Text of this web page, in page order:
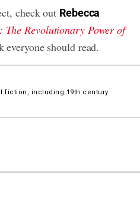
check out Rebecca
The Revolutionary Power of
everyone should read.
fiction, including 19th century